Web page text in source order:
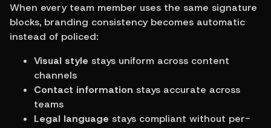
When every team member uses the same signature
blocks, branding consistency becomes automatic
instead of policed:
Visual style stays uniform across content
channels
Contact information stays accurate across
teams
Legal language stays compliant without per-